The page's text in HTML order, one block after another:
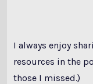
I always enjoy
resources in the
those I missed.)